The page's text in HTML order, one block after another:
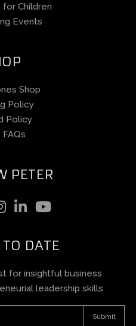
for Children
Events
Shop
Policy
Policy
FAQs
PETER
DATE
for insightful business
leadership skills.